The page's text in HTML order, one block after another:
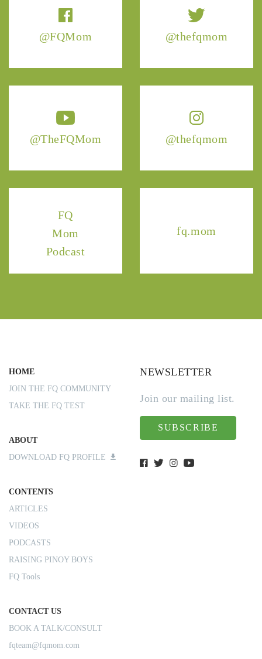
@FQMom @thefqmom
@TheFQMom @thefqmom
FQ
Mom
Podcast
fq.mom
HOME
JOIN THE FQ COMMUNITY
TAKE THE FQ TEST
ABOUT
DOWNLOAD FQ PROFILE
CONTENTS
ARTICLES
VIDEOS
PODCASTS
RAISING PINOY BOYS
FQ Tools
CONTACT US
BOOK A TALK/CONSULT
fqteam@fqmom.com
NEWSLETTER
Join our mailing list.
SUBSCRIBE